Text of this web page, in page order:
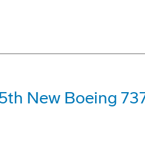
New Boeing